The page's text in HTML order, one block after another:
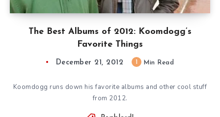
The Best Albums of 2012: Koomdogg’s
Favorite Things
December 21, 2012 Min Read
Koomdogg runs down his favorite albums and other cool stuff
from 2012.